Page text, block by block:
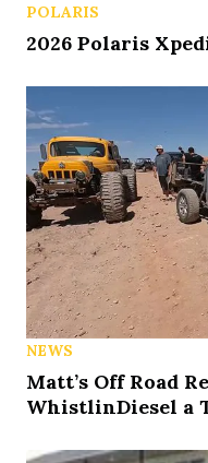
POLARIS
2026 Polaris
NEWS
Matt’s Off Road
WhistlinDiesel a